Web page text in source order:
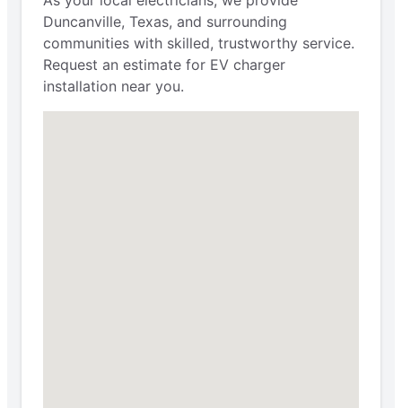
Duncanville, Texas, and surrounding
communities with skilled, trustworthy service.
Request an estimate for EV charger
installation near you.